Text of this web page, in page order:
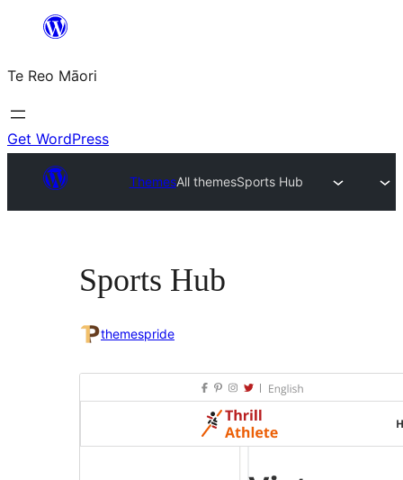
content
Te Reo Māori
Get WordPress
ThemesAll themesSports Hub
Sports Hub
themespride